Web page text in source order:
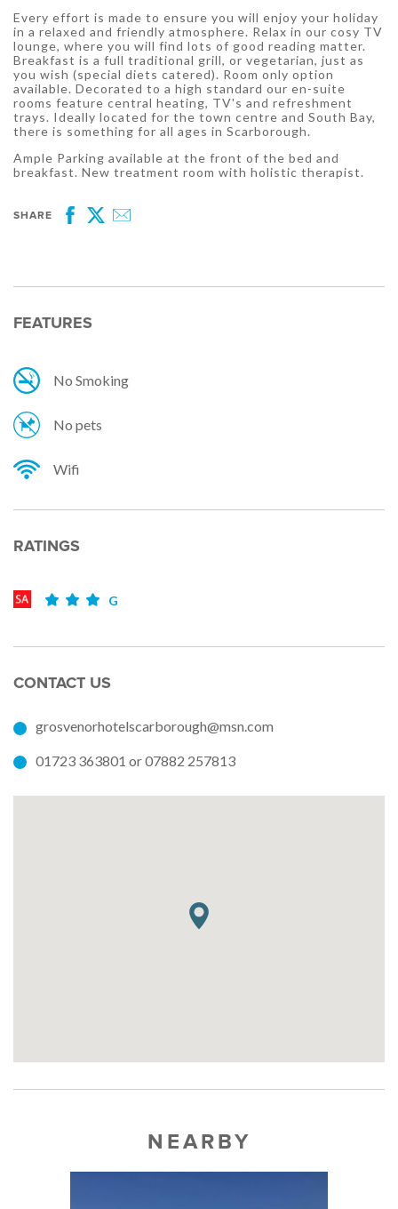
Every effort is made to ensure you will enjoy your holiday
in a relaxed and friendly atmosphere. Relax in our cosy TV
lounge, where you will find lots of good reading matter.
Breakfast is a full traditional grill, or vegetarian, just as
you wish (special diets catered). Room only option
available. Decorated to a high standard our en-suite
rooms feature central heating, TV's and refreshment
trays. Ideally located for the town centre and South Bay,
there is something for all ages in Scarborough.
Ample Parking available at the front of the bed and
breakfast. New treatment room with holistic therapist.
SHARE
Facebook
Twitter
FEATURES
No Smoking
No pets
Wifi
RATINGS
G
CONTACT US
grosvenorhotelscarborough@msn.com
01723 363801 or 07882 257813
NEARBY